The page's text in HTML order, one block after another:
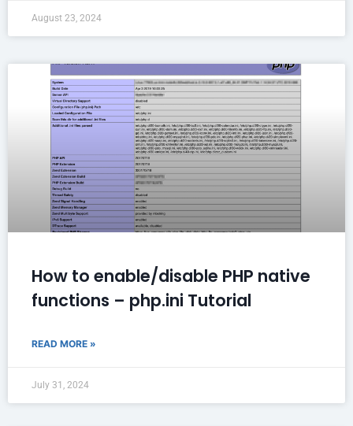
August 23, 2024
How to enable/disable PHP native
functions – php.ini Tutorial
READ MORE »
July 31, 2024